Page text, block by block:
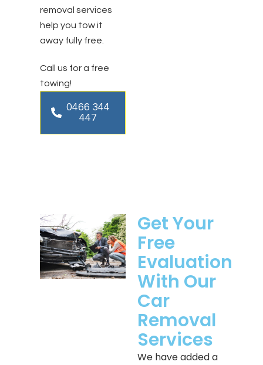
removal services
help you tow it
away fully free.
Call us for a free
towing!
0466 344
447
Get Your
Free
Evaluation
With Our
Car
Removal
Services
We have added a